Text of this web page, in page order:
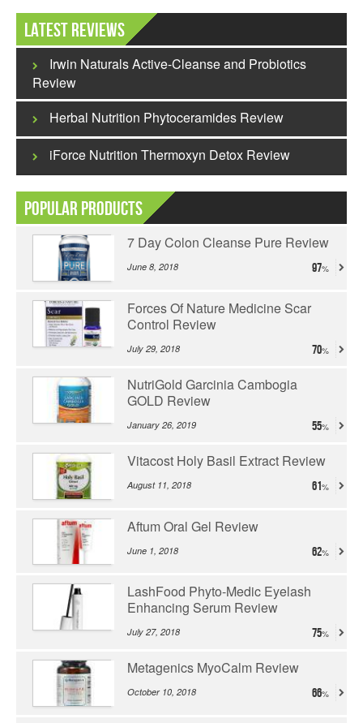
Latest Reviews
Irwin Naturals Active-Cleanse and Probiotics
Review
Herbal Nutrition Phytoceramides Review
iForce Nutrition Thermoxyn Detox Review
Popular Products
7 Day Colon Cleanse Pure Review
June 8, 2018 97
Forces Of Nature Medicine Scar
Control Review
July 29, 2018 70
NutriGold Garcinia Cambogia
GOLD Review
January 26, 2019 55
Vitacost Holy Basil Extract Review
August 11, 2018 61
Aftum Oral Gel Review
June 1, 2018 62
LashFood Phyto-Medic Eyelash
Enhancing Serum Review
July 27, 2018 75
Metagenics MyoCalm Review
October 10, 2018 66